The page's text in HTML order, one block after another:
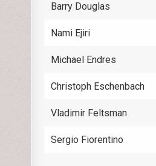
Barry Douglas
Nami Ejiri
Michael Endres
Christoph Eschenbach
Vladimir Feltsman
Sergio Fiorentino